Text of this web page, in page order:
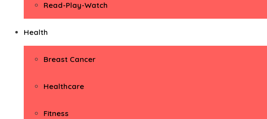
Read-Play-Watch
Health
Breast Cancer
Healthcare
Fitness